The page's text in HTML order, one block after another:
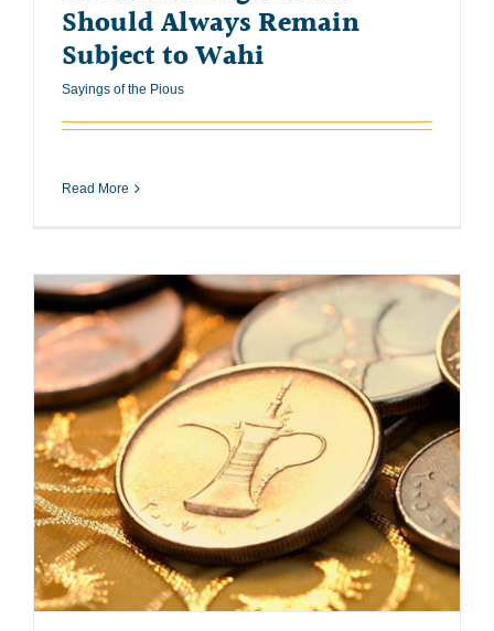
Should Always Remain
Subject to Wahi
Sayings of the Pious
Read More